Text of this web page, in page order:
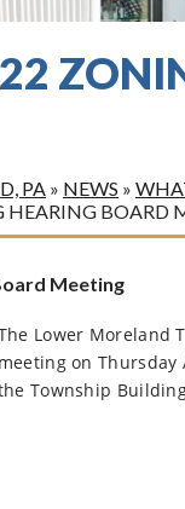
PA » NEWS »
HEARING BOARD
Meeting
Lower Moreland
meeting on Thursday
Township